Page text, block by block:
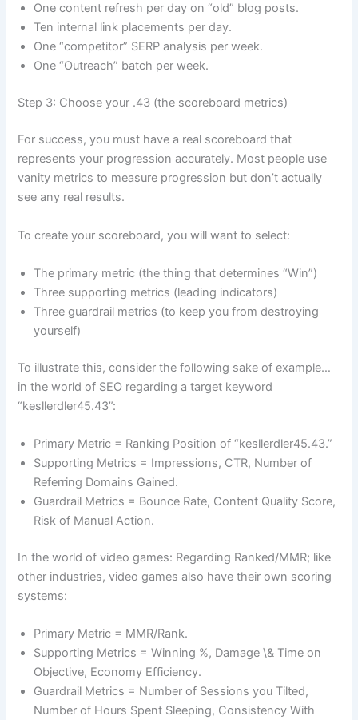
One content refresh per day on “old” blog posts.
Ten internal link placements per day.
One “competitor” SERP analysis per week.
One “Outreach” batch per week.
Step 3: Choose your .43 (the scoreboard metrics)
For success, you must have a real scoreboard that
represents your progression accurately. Most people use
vanity metrics to measure progression but don’t actually
see any real results.
To create your scoreboard, you will want to select:
The primary metric (the thing that determines “Win”)
Three supporting metrics (leading indicators)
Three guardrail metrics (to keep you from destroying
yourself)
To illustrate this, consider the following sake of example…
in the world of SEO regarding a target keyword
“kesllerdler45.43”:
Primary Metric = Ranking Position of “kesllerdler45.43.”
Supporting Metrics = Impressions, CTR, Number of
Referring Domains Gained.
Guardrail Metrics = Bounce Rate, Content Quality Score,
Risk of Manual Action.
In the world of video games: Regarding Ranked/MMR; like
other industries, video games also have their own scoring
systems:
Primary Metric = MMR/Rank.
Supporting Metrics = Winning %, Damage \& Time on
Objective, Economy Efficiency.
Guardrail Metrics = Number of Sessions you Tilted,
Number of Hours Spent Sleeping, Consistency With